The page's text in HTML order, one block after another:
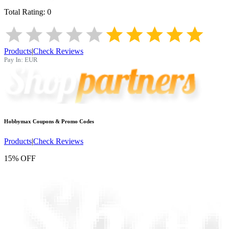
Total Rating: 0
Products|Check Reviews
Pay In: EUR
Hobbymax Coupons & Promo Codes
Products|Check Reviews
15% OFF